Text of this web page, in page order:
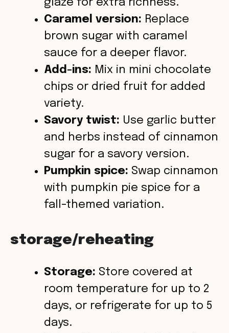
glaze for extra richness.
Caramel version: Replace
brown sugar with caramel
sauce for a deeper flavor.
Add-ins: Mix in mini chocolate
chips or dried fruit for added
variety.
Savory twist: Use garlic butter
and herbs instead of cinnamon
sugar for a savory version.
Pumpkin spice: Swap cinnamon
with pumpkin pie spice for a
fall-themed variation.
storage/reheating
Storage: Store covered at
room temperature for up to 2
days, or refrigerate for up to 5
days.